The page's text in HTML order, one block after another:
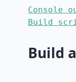
Console
Build
Build